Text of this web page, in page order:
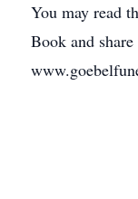
You may read
Book and